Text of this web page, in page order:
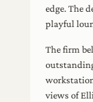
edge. The
playful
The firm
views of